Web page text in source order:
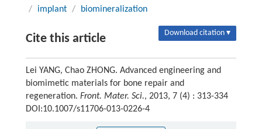
/
implant / biomineralization
Cite this article Download citation ▾
Lei YANG, Chao ZHONG. Advanced engineering and
biomimetic materials for bone repair and
regeneration. Front. Mater. Sci., 2013, 7 (4) : 313-334
DOI:10.1007/s11706-013-0226-4